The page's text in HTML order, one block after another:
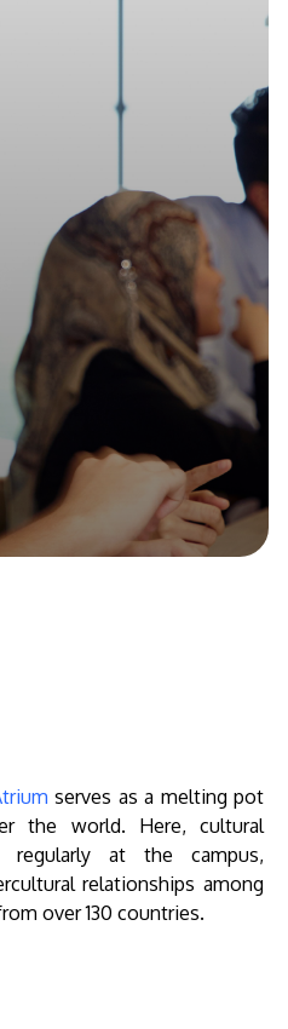
serves as a melting pot
the world. Here, cultural
regularly at the campus,
relationships among
over 130 countries.